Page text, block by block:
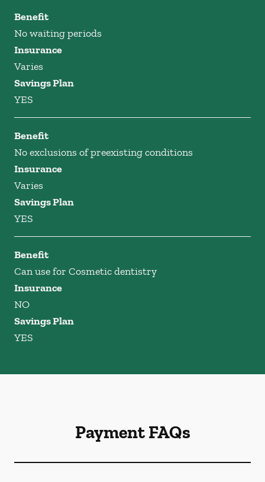
Benefit
No waiting periods
Insurance
Varies
Savings Plan
YES
Benefit
No exclusions of preexisting conditions
Insurance
Varies
Savings Plan
YES
Benefit
Can use for Cosmetic dentistry
Insurance
NO
Savings Plan
YES
Payment FAQs